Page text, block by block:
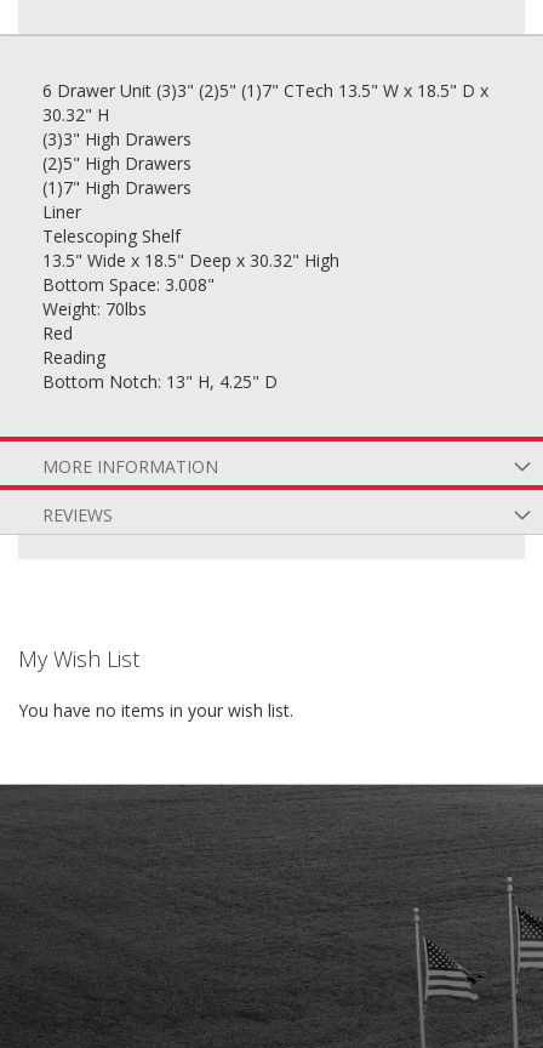
6 Drawer Unit (3)3" (2)5" (1)7" CTech 13.5" W x 18.5" D x
30.32" H
(3)3" High Drawers
(2)5" High Drawers
(1)7" High Drawers
Liner
Telescoping Shelf
13.5" Wide x 18.5" Deep x 30.32" High
Bottom Space: 3.008"
Weight: 70lbs
Red
Reading
Bottom Notch: 13" H, 4.25" D
MORE INFORMATION
REVIEWS
My Wish List
You have no items in your wish list.